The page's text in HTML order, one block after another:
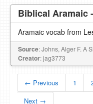
Biblical Aramaic
Aramaic vocab from
Source: Johns, Alger F. A
Creator: jag3773
← Previous 1
Next →